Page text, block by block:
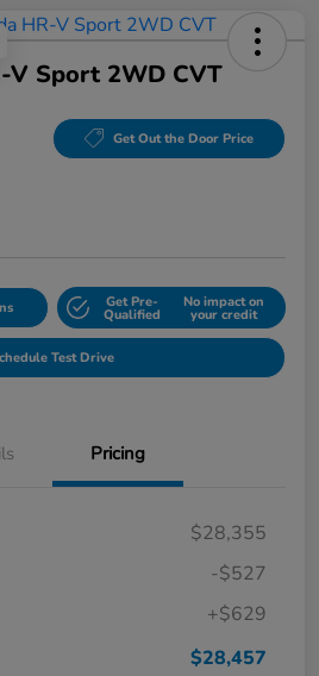
V Sport 2WD CVT
Get Out the Door Price
Get Pre-
Qualified
No impact on
your credit
Test Drive
Pricing
$28,355
-$527
+$629
$28,457